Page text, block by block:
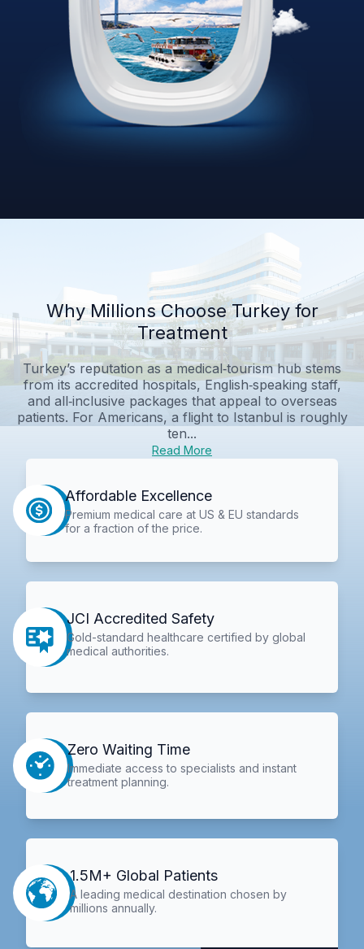
Why Millions Choose Turkey for
Treatment
Turkey’s reputation as a medical‑tourism hub stems
from its accredited hospitals, English‑speaking staff,
and all‑inclusive packages that appeal to overseas
patients. For Americans, a flight to Istanbul is roughly
ten...
Read More
Affordable Excellence
Premium medical care at US & EU standards
for a fraction of the price.
JCI Accredited Safety
Gold-standard healthcare certified by global
medical authorities.
Zero Waiting Time
Immediate access to specialists and instant
treatment planning.
1.5M+ Global Patients
A leading medical destination chosen by
millions annually.